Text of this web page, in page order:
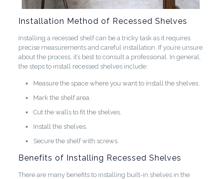
Installation Method of Recessed Shelves
Installing a recessed shelf can be a tricky task as it requires
precise measurements and careful installation. If you’re unsure
about the process, it’s best to consult a professional. In general,
the steps to install recessed shelves include:
Measure the space where you want to install the shelves.
Mark the shelf area.
Cut the walls to fit the shelves.
Install the shelves.
Secure the shelf with screws.
Benefits of Installing Recessed Shelves
There are many benefits to installing built-in shelves in the